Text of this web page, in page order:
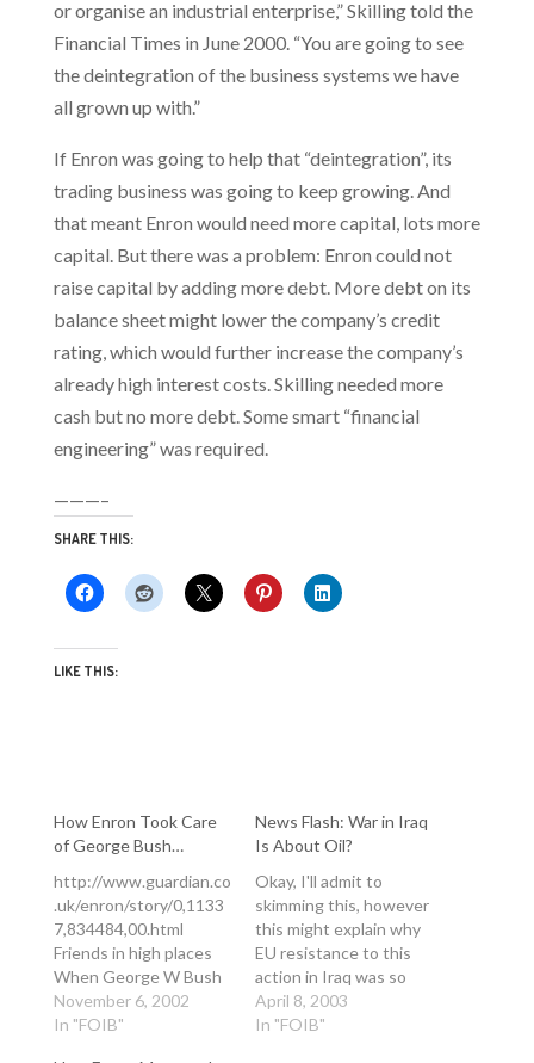
or organise an industrial enterprise,” Skilling told the
Financial Times in June 2000. “You are going to see
the deintegration of the business systems we have
all grown up with.”
If Enron was going to help that “deintegration”, its
trading business was going to keep growing. And
that meant Enron would need more capital, lots more
capital. But there was a problem: Enron could not
raise capital by adding more debt. More debt on its
balance sheet might lower the company’s credit
rating, which would further increase the company’s
already high interest costs. Skilling needed more
cash but no more debt. Some smart “financial
engineering” was required.
———–
SHARE THIS:
LIKE THIS:
How Enron Took Care
of George Bush…
http://www.guardian.co
.uk/enron/story/0,1133
7,834484,00.html
Friends in high places
When George W Bush
arrived in the White
House, it was hardly
November 6, 2002
In "FOIB"
News Flash: War in Iraq
Is About Oil?
Okay, I'll admit to
skimming this, however
this might explain why
EU resistance to this
action in Iraq was so
fierce.. and is yet
another perspective on
April 8, 2003
In "FOIB"